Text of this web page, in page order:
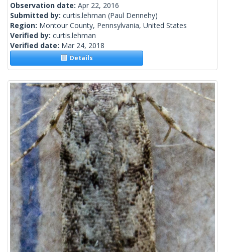
Observation date: Apr 22, 2016
Submitted by: curtis.lehman (Paul Dennehy)
Region: Montour County, Pennsylvania, United States
Verified by: curtis.lehman
Verified date: Mar 24, 2018
Details